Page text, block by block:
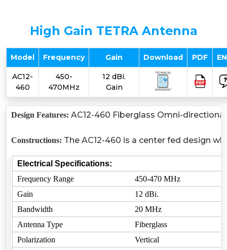
High Gain TETRA Antenna
Model Frequency Gain Download PDF
AC12-
460
450-
470MHz
12 dBi.
Gain
Design Features: AC12-460 Fiberglass Omni-
Constructions: The AC12-460 is a center fed design
Electrical Specifications:
Frequency Range
450-470 MHz
Gain
12 dBi.
Bandwidth
20 MHz
Antenna Type
Fiberglass
Polarization
Vertical